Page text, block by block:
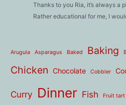
Thanks to you Ria, it’s always a
Rather educational for me, I
Arugula Asparagus Baked Baking
Chicken Chocolate Cobbler
Curry Dinner Fish Fruit tart